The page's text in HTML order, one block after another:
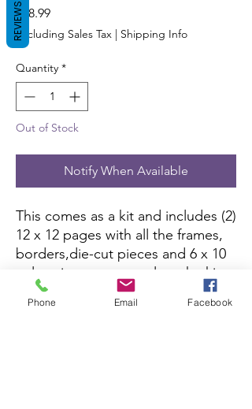
$18.99Price
Excluding Sales Tax | Shipping Info
Quantity *
Out of Stock
Notify When Available
This comes as a kit and includes (2)
12 x 12 pages with all the frames,
borders,die-cut pieces and 6 x 10
color picture to complete the kit.
All you need is pictures and
adhesive.
Phone Email Facebook
REVIEWS